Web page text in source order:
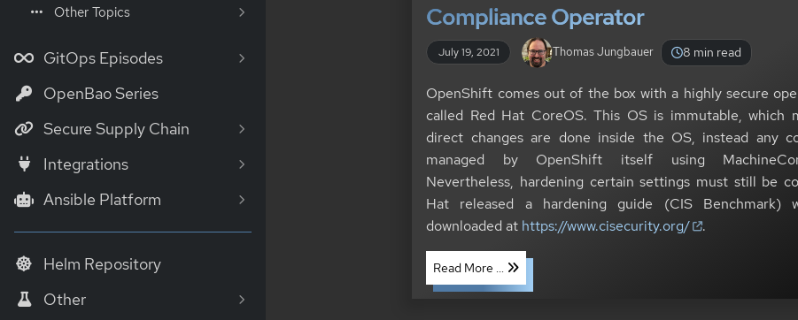
Other Topics
GitOps Episodes
OpenBao Series
Secure Supply Chain
Integrations
Ansible Platform
Helm Repository
Other
Compliance Operator
July 19, 2021 Thomas Jungbauer 8 min read
OpenShift comes out of the box with a highly secure
called Red Hat CoreOS. This OS is immutable, which
direct changes are done inside the OS, instead any
managed by OpenShift itself using
Nevertheless, hardening certain settings must still be
Hat released a hardening guide (CIS Benchmark)
downloaded at https://www.cisecurity.org/ .
Read More ...